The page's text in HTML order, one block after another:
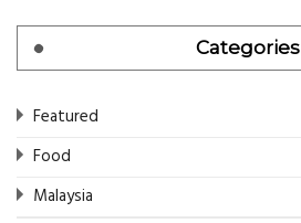
Categories
Featured
Food
Malaysia